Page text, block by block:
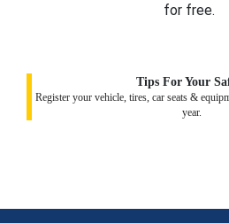
for free.
Tips For Your
Register your vehicle, tires, car seats &
year.